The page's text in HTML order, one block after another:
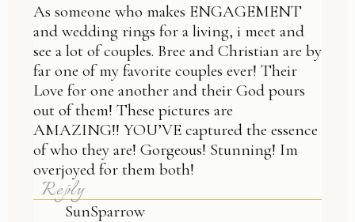
As someone who makes ENGAGEMENT
and wedding rings for a living, i meet and
see a lot of couples. Bree and Christian are by
far one of my favorite couples ever! Their
Love for one another and their God pours
out of them! These pictures are
AMAZING!! YOU’VE captured the essence
of who they are! Gorgeous! Stunning! Im
overjoyed for them both!
Reply
SunSparrow